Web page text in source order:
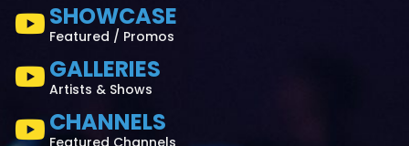
SHOWCASE
Featured / Promos
GALLERIES
Artists & Shows
CHANNELS